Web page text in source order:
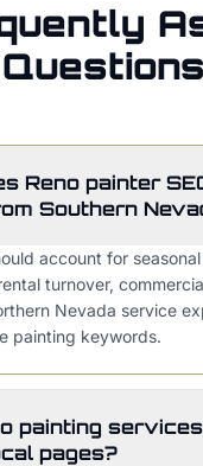
Questions
Reno painter
Southern
account for
turnover,
Nevada service
painting keywords.
painting services
pages?